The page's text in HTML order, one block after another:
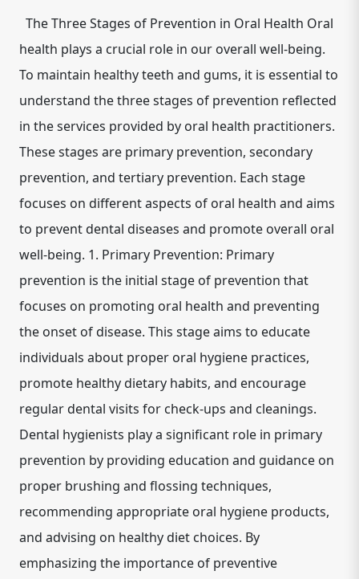
The Three Stages of Prevention in Oral Health Oral
health plays a crucial role in our overall well-being.
To maintain healthy teeth and gums, it is essential to
understand the three stages of prevention reflected
in the services provided by oral health practitioners.
These stages are primary prevention, secondary
prevention, and tertiary prevention. Each stage
focuses on different aspects of oral health and aims
to prevent dental diseases and promote overall oral
well-being. 1. Primary Prevention: Primary
prevention is the initial stage of prevention that
focuses on promoting oral health and preventing
the onset of disease. This stage aims to educate
individuals about proper oral hygiene practices,
promote healthy dietary habits, and encourage
regular dental visits for check-ups and cleanings.
Dental hygienists play a significant role in primary
prevention by providing education and guidance on
proper brushing and flossing techniques,
recommending appropriate oral hygiene products,
and advising on healthy diet choices. By
emphasizing the importance of preventive